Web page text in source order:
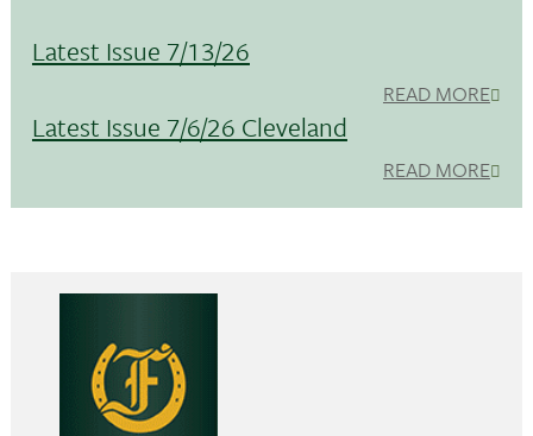
Latest Issue 7/13/26
READ MORE
Latest Issue 7/6/26 Cleveland
READ MORE